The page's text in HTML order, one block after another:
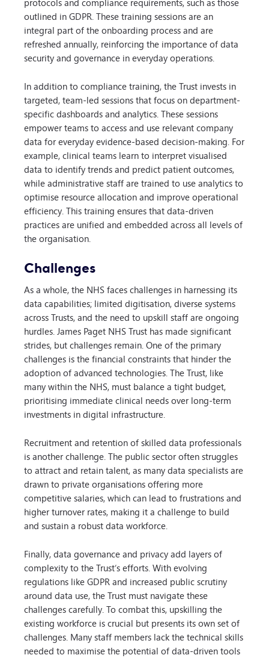
outlined in GDPR. These training sessions are an
integral part of the onboarding process and are
refreshed annually, reinforcing the importance of data
security and governance in everyday operations.
In addition to compliance training, the Trust invests in
targeted, team-led sessions that focus on department-
specific dashboards and analytics. These sessions
empower teams to access and use relevant company
data for everyday evidence-based decision-making. For
example, clinical teams learn to interpret visualised
data to identify trends and predict patient outcomes,
while administrative staff are trained to use analytics to
optimise resource allocation and improve operational
efficiency. This training ensures that data-driven
practices are unified and embedded across all levels of
the organisation.
Challenges
As a whole, the NHS faces challenges in harnessing its
data capabilities; limited digitisation, diverse systems
across Trusts, and the need to upskill staff are ongoing
hurdles. James Paget NHS Trust has made significant
strides, but challenges remain. One of the primary
challenges is the financial constraints that hinder the
adoption of advanced technologies. The Trust, like
many within the NHS, must balance a tight budget,
prioritising immediate clinical needs over long-term
investments in digital infrastructure.
Recruitment and retention of skilled data professionals
is another challenge. The public sector often struggles
to attract and retain talent, as many data specialists are
drawn to private organisations offering more
competitive salaries, which can lead to frustrations and
higher turnover rates, making it a challenge to build
and sustain a robust data workforce.
Finally, data governance and privacy add layers of
complexity to the Trust’s efforts. With evolving
regulations like GDPR and increased public scrutiny
around data use, the Trust must navigate these
challenges carefully. To combat this, upskilling the
existing workforce is crucial but presents its own set of
challenges. Many staff members lack the technical skills
needed to maximise the potential of data-driven tools